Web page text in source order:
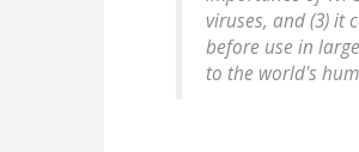
viruses, and (3) it
before use in
to the world's